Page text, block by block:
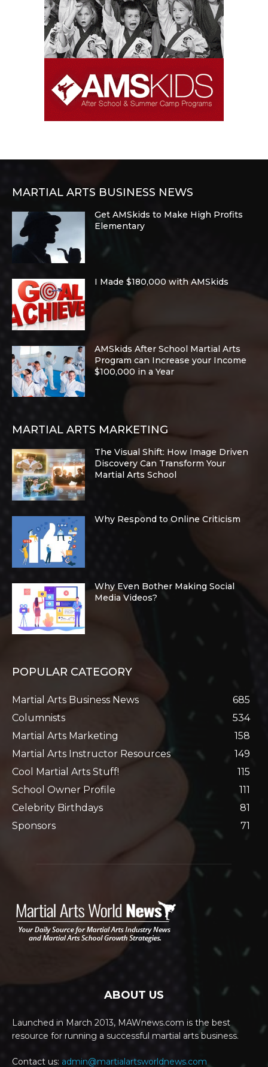
MARTIAL ARTS BUSINESS NEWS
Get AMSkids to Make High Profits
Elementary
I Made $180,000 with AMSkids
AMSkids After School Martial Arts
Program can Increase your Income
$100,000 in a Year
MARTIAL ARTS MARKETING
The Visual Shift: How Image Driven
Discovery Can Transform Your
Martial Arts School
Why Respond to Online Criticism
Why Even Bother Making Social
Media Videos?
POPULAR CATEGORY
Martial Arts Business News
685
Columnists
534
Martial Arts Marketing
158
Martial Arts Instructor Resources
149
Cool Martial Arts Stuff!
115
School Owner Profile
111
Celebrity Birthdays
81
Sponsors
71
ABOUT US
Launched in March 2013, MAWnews.com is the best
resource for running a successful martial arts business.
Contact us: admin@martialartsworldnews.com